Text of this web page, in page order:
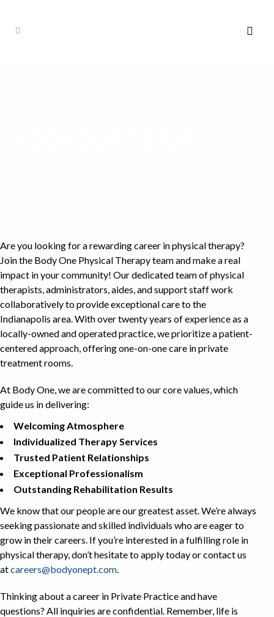
Are you looking for a rewarding career in physical therapy?
Join the Body One Physical Therapy team and make a real
impact in your community! Our dedicated team of physical
therapists, administrators, aides, and support staff work
collaboratively to provide exceptional care to the
Indianapolis area. With over twenty years of experience as a
locally-owned and operated practice, we prioritize a patient-
centered approach, offering one-on-one care in private
treatment rooms.
At Body One, we are committed to our core values, which
guide us in delivering:
Welcoming Atmosphere
Individualized Therapy Services
Trusted Patient Relationships
Exceptional Professionalism
Outstanding Rehabilitation Results
We know that our people are our greatest asset. We’re always
seeking passionate and skilled individuals who are eager to
grow in their careers. If you’re interested in a fulfilling role in
physical therapy, don’t hesitate to apply today or contact us
atcareers@bodyonept.com.
Thinking about a career in Private Practice and have
questions? All inquiries are confidential. Remember, life is